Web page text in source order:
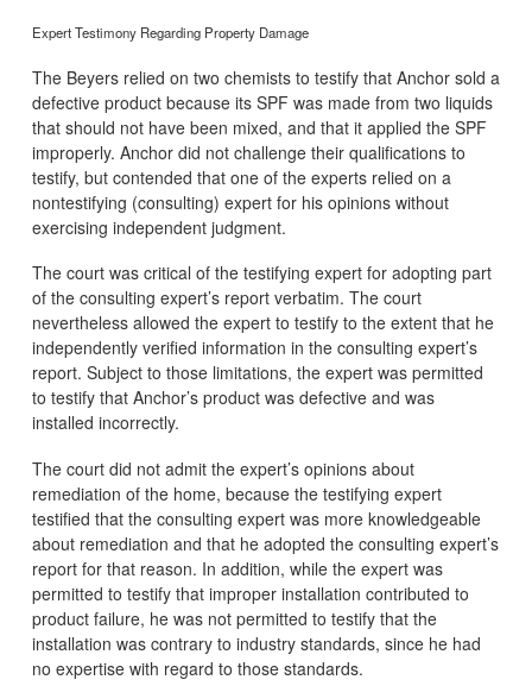
Expert Testimony Regarding Property Damage
The Beyers relied on two chemists to testify that Anchor sold a
defective product because its SPF was made from two liquids
that should not have been mixed, and that it applied the SPF
improperly. Anchor did not challenge their qualifications to
testify, but contended that one of the experts relied on a
nontestifying (consulting) expert for his opinions without
exercising independent judgment.
The court was critical of the testifying expert for adopting part
of the consulting expert’s report verbatim. The court
nevertheless allowed the expert to testify to the extent that he
independently verified information in the consulting expert’s
report. Subject to those limitations, the expert was permitted
to testify that Anchor’s product was defective and was
installed incorrectly.
The court did not admit the expert’s opinions about
remediation of the home, because the testifying expert
testified that the consulting expert was more knowledgeable
about remediation and that he adopted the consulting expert’s
report for that reason. In addition, while the expert was
permitted to testify that improper installation contributed to
product failure, he was not permitted to testify that the
installation was contrary to industry standards, since he had
no expertise with regard to those standards.